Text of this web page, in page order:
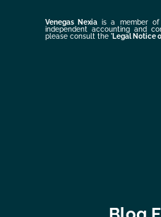
Venegas Nexiais a member of
independent accounting and
please consult the 'Legal Notice